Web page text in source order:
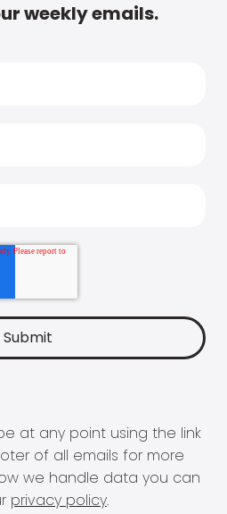
weekly emails.
at any point using the link
of all emails for more
we handle data you can
privacy policy.